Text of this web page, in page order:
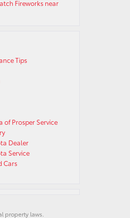
Fireworks near
Tips
of Prosper Service
Dealer
Service
Cars
property laws.